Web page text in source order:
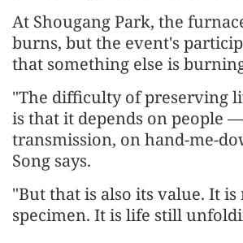
At Shougang Park, the
burns, but the event's
that something else is
"The difficulty of preserving
is that it depends on people
transmission, on hand-me-
Song says.
"But that is also its value. It
specimen. It is life still